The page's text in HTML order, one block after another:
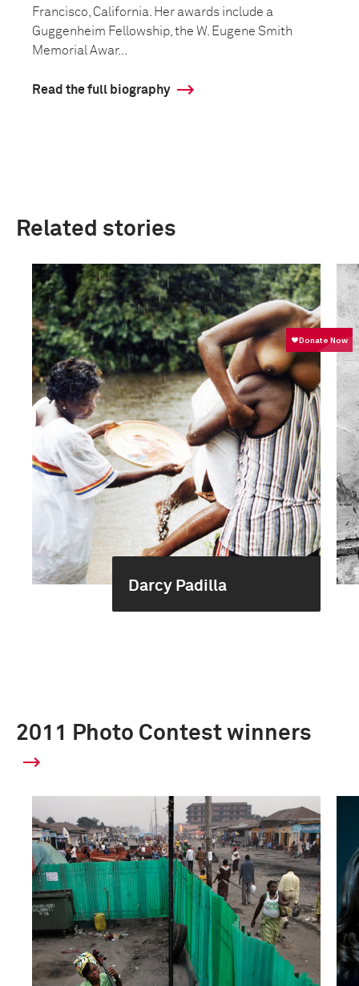
Francisco, California. Her awards include a
Guggenheim Fellowship, the W. Eugene Smith
Memorial Awar...
Read the full biography
Related stories
Darcy Padilla
2011 Photo Contest winners